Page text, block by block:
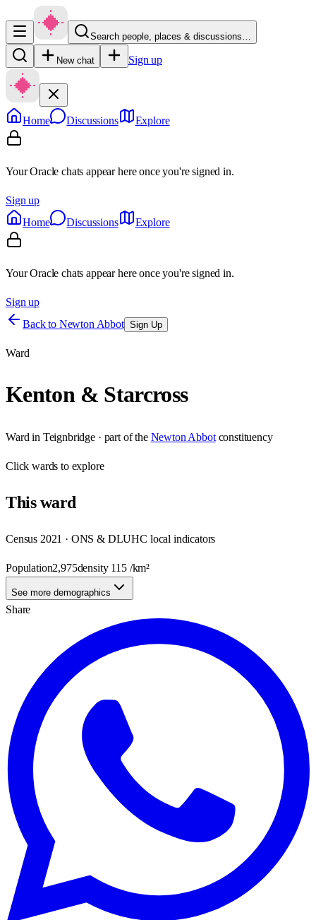
Search people, places & discussions…
New chat Sign up
Home Discussions Explore
Your Oracle chats appear here once you're signed in.
Sign up
Home
Discussions Explore
Your Oracle chats appear here once you're signed in.
Sign up
Back to Newton Abbot Sign Up
Ward
Kenton & Starcross
Ward in Teignbridge · part of the Newton Abbot constituency
Clickwards to explore
Thisward
Census 2021 · ONS & DLUHC local indicators
Population2,975density 115/km²
See more demographics
Share